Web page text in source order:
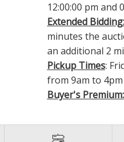
12:00:00 pm and
Extended Bidding:
minutes the
an additional 2
Pickup Times:
from 9am to 4pm
Buyer's Premium: